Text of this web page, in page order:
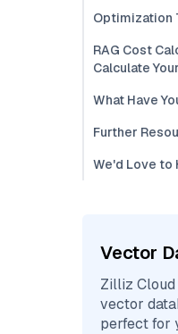
Optimization
RAG Cost
Calculate
What Have
Further
We'd Love to
Vector
Zilliz
vector
perfect for